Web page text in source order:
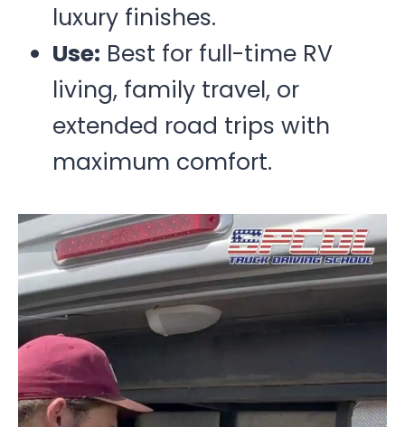
luxury finishes.
Use: Best for full-time RV
living, family travel, or
extended road trips with
maximum comfort.